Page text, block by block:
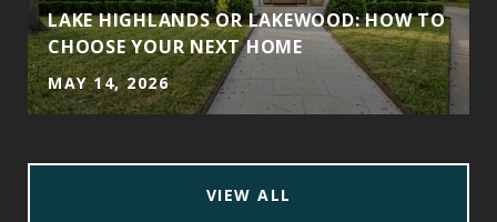
LAKE HIGHLANDS OR LAKEWOOD: HOW TO
CHOOSE YOUR NEXT HOME
MAY 14, 2026
VIEW ALL